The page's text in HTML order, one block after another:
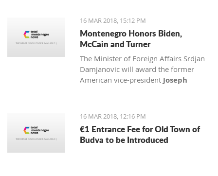
citizens, but from 1989 the work on it
stopped and since then it has been in
this state. I hope that we will succeed
in putting this space into the best
function of Nikšić and all citizens," said
Grbović.
16 MAR 2018, 15:12 PM
Montenegro Honors Biden,
McCain and Turner
The Minister of Foreign Affairs Srdjan
Damjanovic will award the former
American vice-president Joseph
medals of honor.
16 MAR 2018, 12:16 PM
€1 Entrance Fee for Old Town of
Budva to be Introduced